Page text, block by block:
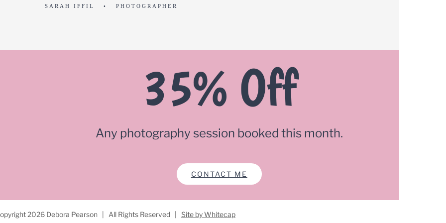
SARAH IFFIL • PHOTOGRAPHER
35% Off
Any photography session booked this month.
CONTACT ME
2026 Debora Pearson | All Rights Reserved | Site by Whitecap